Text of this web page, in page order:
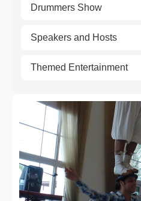
Drummers Show
Speakers and Hosts
Themed Entertainment